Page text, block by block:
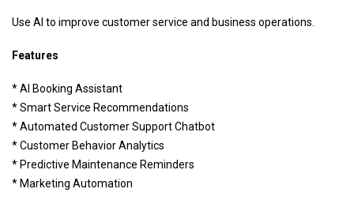
Use AI to improve customer service and business operations.
Features
* AI Booking Assistant
* Smart Service Recommendations
* Automated Customer Support Chatbot
* Customer Behavior Analytics
* Predictive Maintenance Reminders
* Marketing Automation